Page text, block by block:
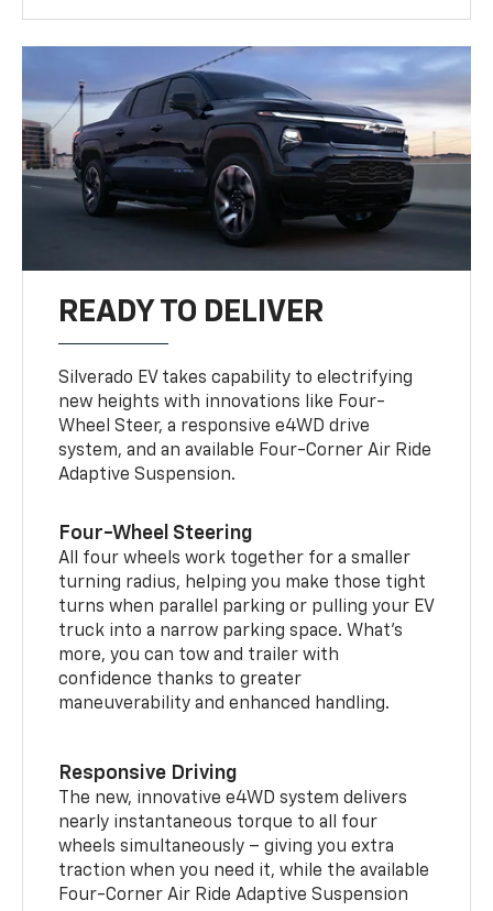
READY TO DELIVER
Silverado EV takes capability to electrifying
new heights with innovations like Four-
Wheel Steer, a responsive e4WD drive
system, and an available Four-Corner Air Ride
Adaptive Suspension.
Four-Wheel Steering
All four wheels work together for a smaller
turning radius, helping you make those tight
turns when parallel parking or pulling your EV
truck into a narrow parking space. What’s
more, you can tow and trailer with
confidence thanks to greater
maneuverability and enhanced handling.
Responsive Driving
The new, innovative e4WD system delivers
nearly instantaneous torque to all four
wheels simultaneously – giving you extra
traction when you need it, while the available
Four-Corner Air Ride Adaptive Suspension